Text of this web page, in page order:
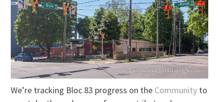
We’re tracking Bloc 83 progress on the Community to